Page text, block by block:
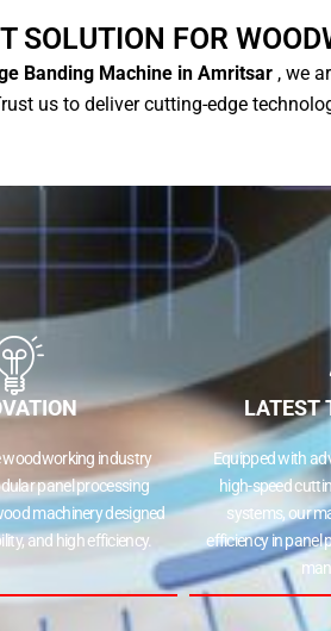
SOLUTION FOR
Banding Machine in Amritsar , we
us to deliver cutting-edge
woodworking industry
panel processing
machinery designed
and high efficiency.
LATEST
Equipped with
high-speed
systems, our
efficiency in panel